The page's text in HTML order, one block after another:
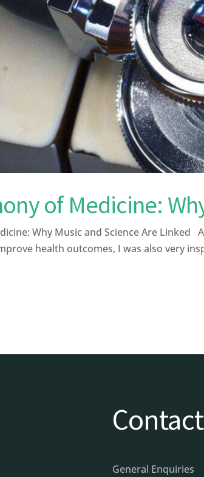
of Medicine:
Why Music and Science Are
health outcomes, I was also very
Contact
General Enquiries